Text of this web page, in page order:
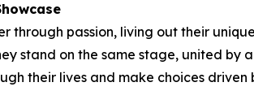
passion, living out their
stand on the same stage, united by
their lives and make choices